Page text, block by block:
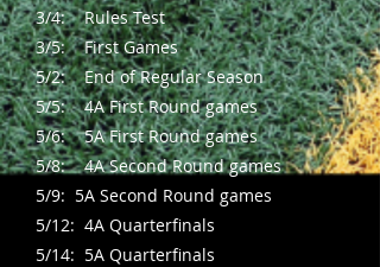
3/4: Rules Test
3/5: First Games
5/2: End of Regular Season
5/5: 4A First Round games
5/6: 5A First Round games
5/8: 4A Second Round games
5/9: 5A Second Round games
5/12: 4A Quarterfinals
5/14: 5A Quarterfinals